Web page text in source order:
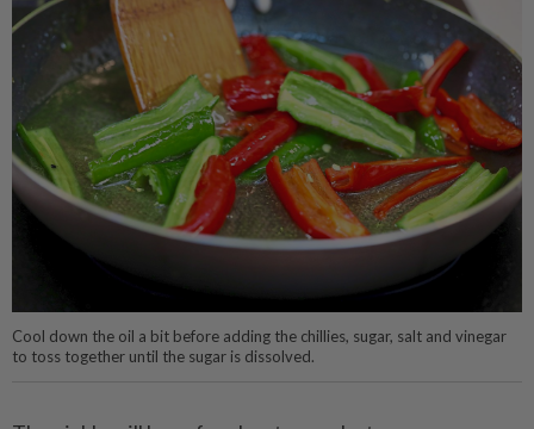
Cool down the oil a bit before adding the chillies, sugar, salt and vinegar
to toss together until the sugar is dissolved.